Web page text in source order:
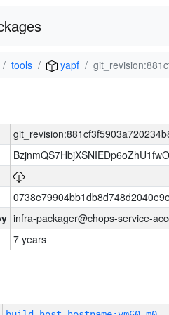
tools yapf
infra-packager@chops-service-
7 years